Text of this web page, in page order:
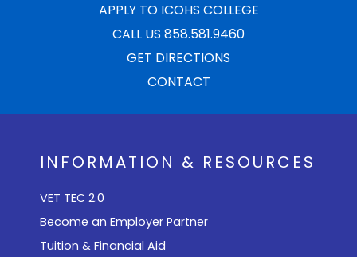
APPLY TO ICOHS COLLEGE
CALL US 858.581.9460
GET DIRECTIONS
CONTACT
INFORMATION & RESOURCES
VET TEC 2.0
Become an Employer Partner
Tuition & Financial Aid